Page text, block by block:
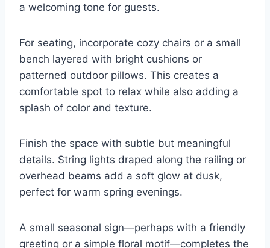
a welcoming tone for guests.
For seating, incorporate cozy chairs or a small
bench layered with bright cushions or
patterned outdoor pillows. This creates a
comfortable spot to relax while also adding a
splash of color and texture.
Finish the space with subtle but meaningful
details. String lights draped along the railing or
overhead beams add a soft glow at dusk,
perfect for warm spring evenings.
A small seasonal sign—perhaps with a friendly
greeting or a simple floral motif—completes the